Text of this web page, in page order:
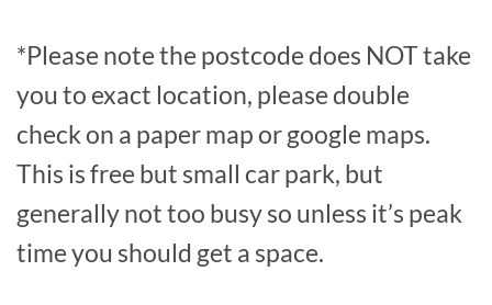
*Please note the postcode does NOT take
you to exact location, please double
check on a paper map or google maps.
This is free but small car park, but
generally not too busy so unless it’s peak
time you should get a space.